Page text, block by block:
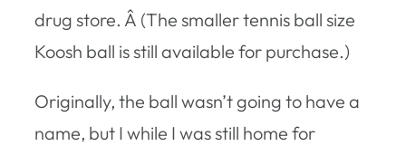
drug store. Â (The smaller tennis ball size
Koosh ball is still available for purchase.)
Originally, the ball wasn’t going to have a
name, but I while I was still home for